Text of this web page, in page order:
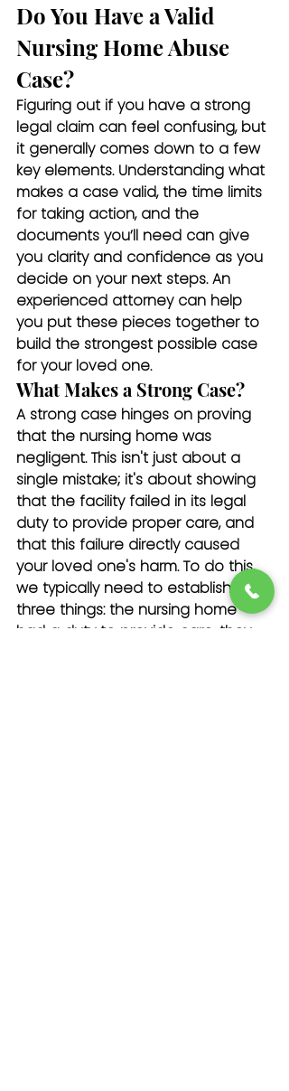
Do You Have a Valid
Nursing Home Abuse
Case?
Figuring out if you have a strong
legal claim can feel confusing, but
it generally comes down to a few
key elements. Understanding what
makes a case valid, the time limits
for taking action, and the
documents you’ll need can give
you clarity and confidence as you
decide on your next steps. An
experienced attorney can help
you put these pieces together to
build the strongest possible case
for your loved one.
What Makes a Strong Case?
A strong case hinges on proving
that the nursing home was
negligent. This isn't just about a
single mistake; it's about showing
that the facility failed in its legal
duty to provide proper care, and
that this failure directly caused
your loved one's harm. To do this,
we typically need to establish
three things: the nursing home
had a duty to provide care, they